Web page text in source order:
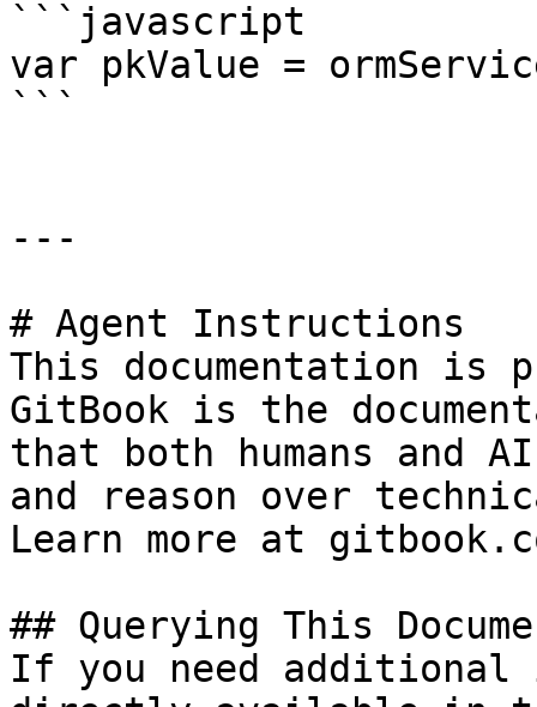
```javascript
var pkValue =
```
---
# Agent Instructions
This documentation is
GitBook is the
that both humans and
and reason over
Learn more at
## Querying This
If you need